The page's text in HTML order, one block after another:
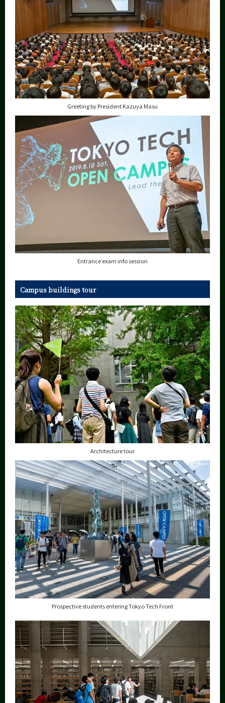
Greeting by President Kazuya Masu
Entrance exam info session
Campus buildings tour
Architecture tour
Prospective students entering Tokyo Tech Front
CLOSE